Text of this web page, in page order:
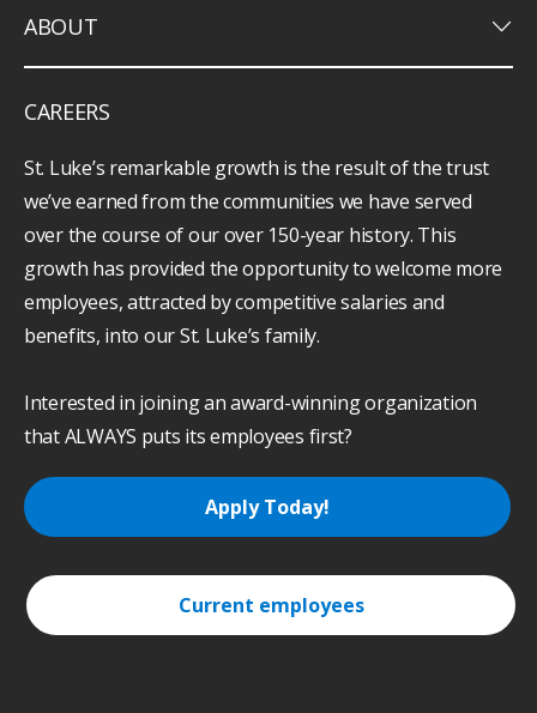
ABOUT keyboard_arrow_down
CAREERS
St. Luke’s remarkable growth is the result of the trust
we’ve earned from the communities we have served
over the course of our over 150-year history. This
growth has provided the opportunity to welcome more
employees, attracted by competitive salaries and
benefits, into our St. Luke’s family.
Interested in joining an award-winning organization
that ALWAYS puts its employees first?
Apply Today!
Current employees